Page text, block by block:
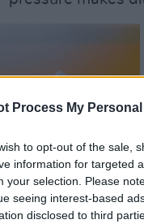
Process My
to opt-out of the sale,
information for targeted
your selection. Please
seeing interest-based
disclosed to third